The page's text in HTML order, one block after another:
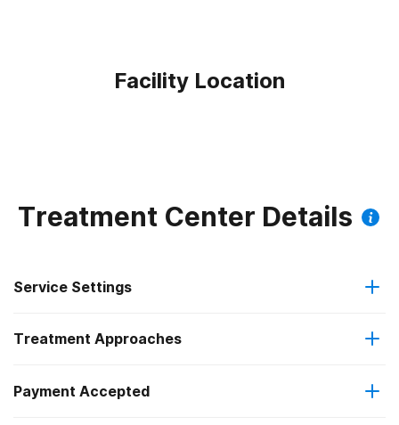
Facility Location
Treatment Center Details
Service Settings
Outpatient
Outpatient detoxification
Treatment Approaches
Cognitive behavioral therapy
Payment Accepted